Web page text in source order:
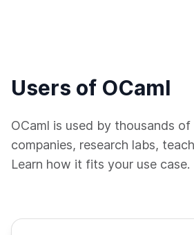
Users of OCaml
OCaml is used by thousands of
companies, research labs,
Learn how it fits your use case.